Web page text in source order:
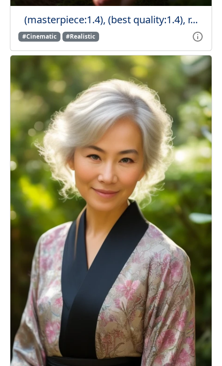
(masterpiece:1.4), (best quality:1.4), r...
#Cinematic #Realistic